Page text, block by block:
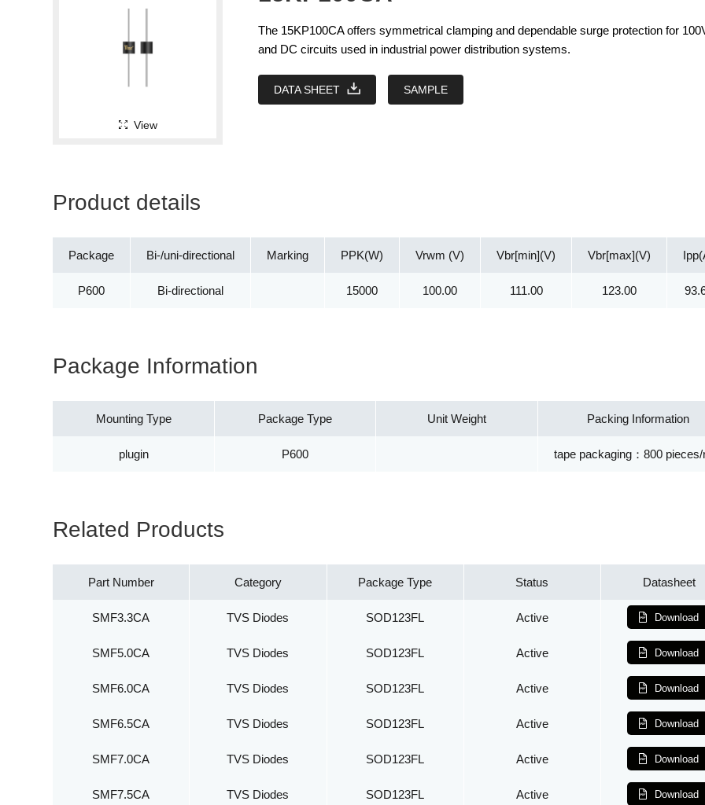
View
The 15KP100CA offers symmetrical clamping and dependable surge protection for
and DC circuits used in industrial power distribution systems.
DATA SHEET SAMPLE
Product details
Package
P600
Bi-/uni-directional
Bi-directional
Marking PPK(W)
15000
Vrwm (V)
100.00
Vbr[min](V)
111.00
Vbr[max](V)
123.00
Package Information
Mounting Type
plugin
Package Type
P600
Unit Weight Packing Information
tape packaging：800 pieces/
Related Products
Part Number Category Package Type Status Datasheet
SMF3.3CA TVS Diodes SOD123FL Active Download
SMF5.0CA TVS Diodes SOD123FL Active Download
SMF6.0CA TVS Diodes SOD123FL Active Download
SMF6.5CA TVS Diodes SOD123FL Active Download
SMF7.0CA TVS Diodes SOD123FL Active Download
SMF7.5CA TVS Diodes SOD123FL Active Download